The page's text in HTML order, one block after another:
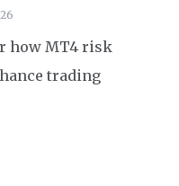
how MT4 risk
trading